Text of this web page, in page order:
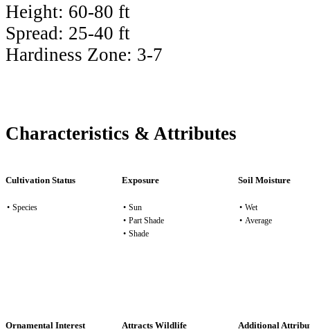
Height: 60-80 ft
Spread: 25-40 ft
Hardiness Zone: 3-7
Characteristics & Attributes
Cultivation Status
• Species
Exposure
• Sun
• Part Shade
• Shade
Soil Moisture
• Wet
• Average
Ornamental Interest Attracts Wildlife Additional